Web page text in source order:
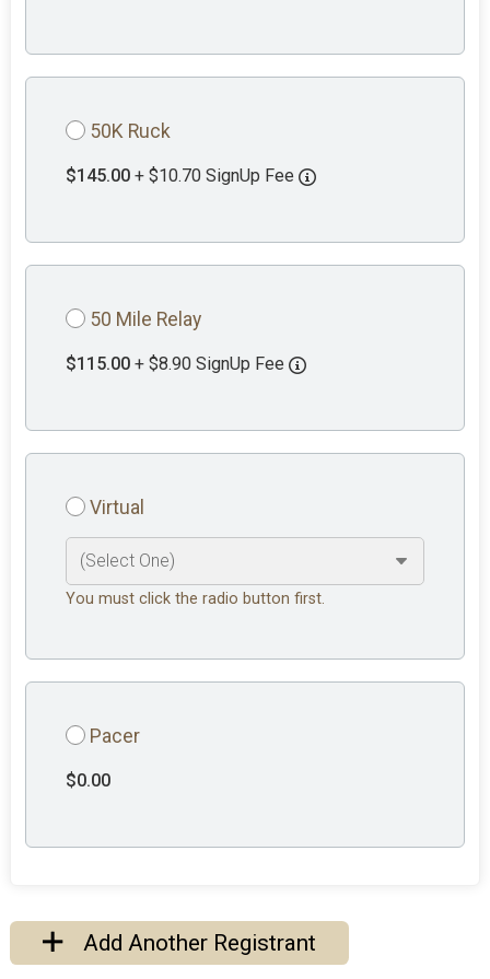
50K Ruck
$145.00 + $10.70 SignUp Fee
50 Mile Relay
$115.00 + $8.90 SignUp Fee
Virtual
You must click the radio button first.
Pacer
$0.00
Add Another Registrant